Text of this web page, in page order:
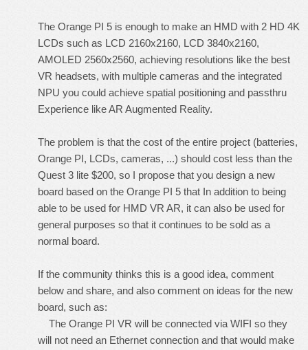
The Orange PI 5 is enough to make an HMD with 2 HD 4K
LCDs such as LCD 2160x2160, LCD 3840x2160,
AMOLED 2560x2560, achieving resolutions like the best
VR headsets, with multiple cameras and the integrated
NPU you could achieve spatial positioning and passthru
Experience like AR Augmented Reality.
The problem is that the cost of the entire project (batteries,
Orange PI, LCDs, cameras, ...) should cost less than the
Quest 3 lite $200, so I propose that you design a new
board based on the Orange PI 5 that In addition to being
able to be used for HMD VR AR, it can also be used for
general purposes so that it continues to be sold as a
normal board.
If the community thinks this is a good idea, comment
below and share, and also comment on ideas for the new
board, such as:
The Orange PI VR will be connected via WIFI so they
will not need an Ethernet connection and that would make